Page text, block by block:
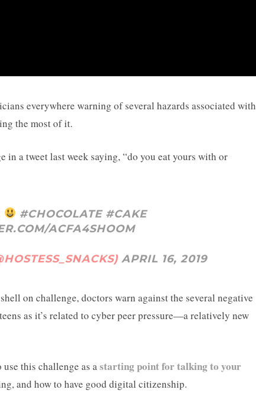
everywhere warning of several hazards associated with
the most of it.
in a tweet last week saying, “do you eat yours with or
#CHOCOLATE #CAKE
ACFA4SHOOM
APRIL 16, 2019
on challenge, doctors warn against the several negative
as it’s related to cyber peer pressure—a relatively new
this challenge as a starting point for talking to your
and how to have good digital citizenship.